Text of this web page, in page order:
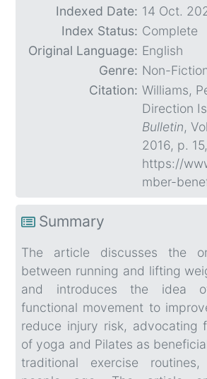
Indexed Date: 14 Oct.
Index Status: Complete
Original Language: English
Genre: Non-
Citation: Williams,
Direction
Bulletin,
2016, p. 15,
https://
mber-
Summary
The article discusses the
between running and lifting
and introduces the idea
functional movement to
reduce injury risk, advocating
of yoga and Pilates as
traditional exercise